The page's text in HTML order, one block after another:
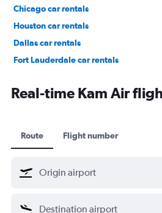
Chicago car rentals
Houston car rentals
Dallas car rentals
Fort Lauderdale car rentals
Real-time Kam Air
Route Flight number